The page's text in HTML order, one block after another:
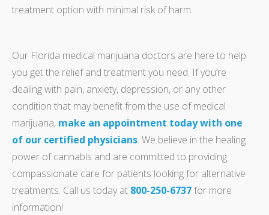
treatment option with minimal risk of harm.
Our Florida medical marijuana doctors are here to help
you get the relief and treatment you need. If you’re
dealing with pain, anxiety, depression, or any other
condition that may benefit from the use of medical
marijuana, make an appointment today with one
of our certified physicians. We believe in the healing
power of cannabis and are committed to providing
compassionate care for patients looking for alternative
treatments. Call us today at 800-250-6737for more
information!